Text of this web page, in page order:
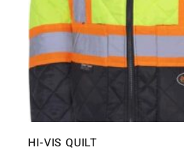
HI-VIS QUILT